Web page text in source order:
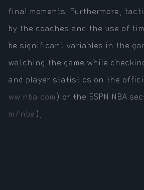
final moments. Furthermore,
by the coaches and the use of
be significant variables in the
watching the game while
and player statistics on the
ww.nba.com ) or the ESPN NBA
m/nba ).